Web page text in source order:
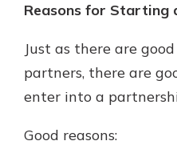
Reasons for Starting
Just as there are
partners, there are
enter into a
Good reasons: